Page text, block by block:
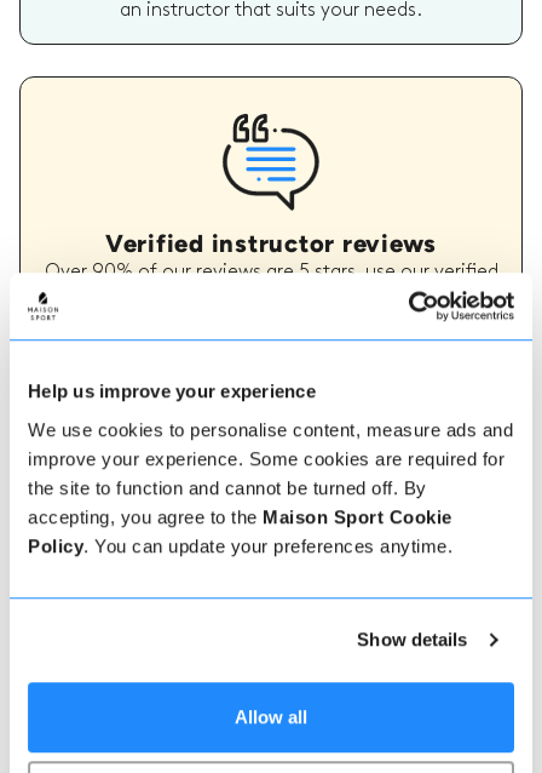
Help us improve your experience
We use cookies to personalise content, measure ads and
improve your experience. Some cookies are required for
the site to function and cannot be turned off. By
accepting, you agree to the Maison Sport Cookie
Policy. You can update your preferences anytime.
Show details
Allow all
an instructor that suits your needs.
Verified instructor reviews
Over 90% of our reviews are 5 stars, use our verified
instructor reviews to help you choose the best
instructor for you. Book your lessons with one of our
instructors for peace of mind and a 5 star
How to book
Booking with us couldn't be more simple, our
friendly, expert team are always on hand to help -
some assistance.
Book online